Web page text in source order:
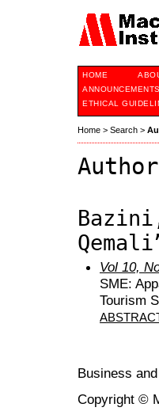
HOME
ANNOUNCEMENTS
ETHICAL
Home > Search >
Vol 10,
SME:
Tourism
Business
Copyright ©